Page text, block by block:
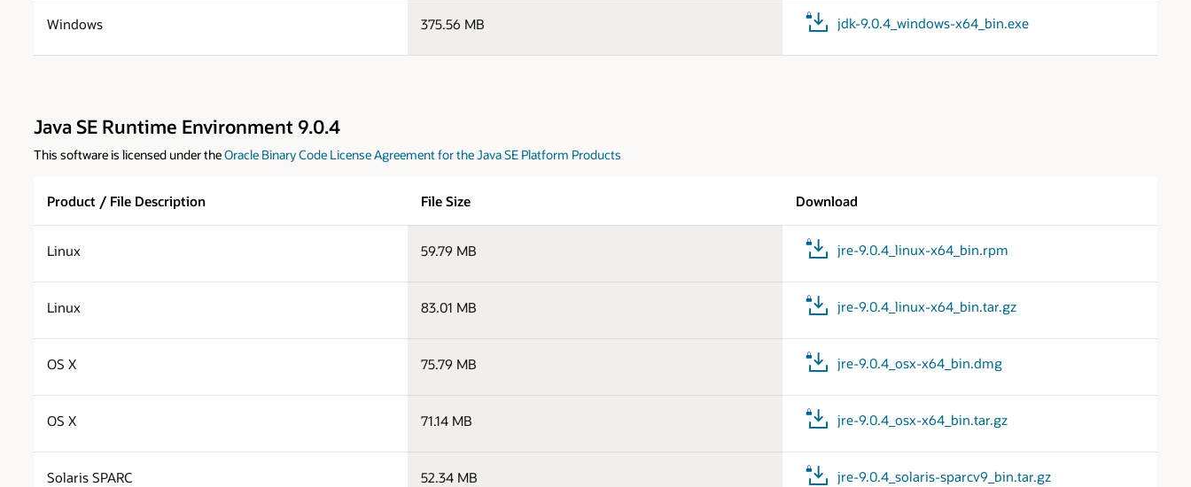
Windows 375.56 MB jdk-9.0.4_windows-x64_bin.exe
Java SE Runtime Environment 9.0.4
This software is licensed under theOracle Binary Code License Agreement for the Java SE Platform Products
Product / File Description File Size Download
Linux 59.79 MB jre-9.0.4_linux-x64_bin.rpm
Linux 83.01 MB jre-9.0.4_linux-x64_bin.tar.gz
OS X 75.79 MB jre-9.0.4_osx-x64_bin.dmg
OS X 71.14 MB jre-9.0.4_osx-x64_bin.tar.gz
Solaris SPARC 52.34 MB jre-9.0.4_solaris-sparcv9_bin.tar.gz